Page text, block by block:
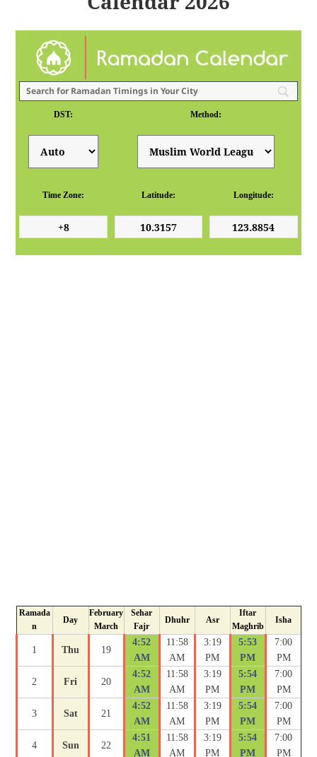
DST: Method:
Time Zone: Latitude: Longitude:
Ramada
n
Day
February
March
Sehar
Fajr
Dhuhr Asr
Iftar
Maghrib
Isha
1 Thu 19
4:52
AM
11:58
AM
3:19
PM
5:53
PM
7:00
PM
2 Fri 20
4:52
AM
11:58
AM
3:19
PM
5:54
PM
7:00
PM
3 Sat 21
4:52
AM
11:58
AM
3:19
PM
5:54
PM
7:00
PM
4 Sun 22
4:51
AM
11:58
AM
3:19
PM
5:54
PM
7:00
PM